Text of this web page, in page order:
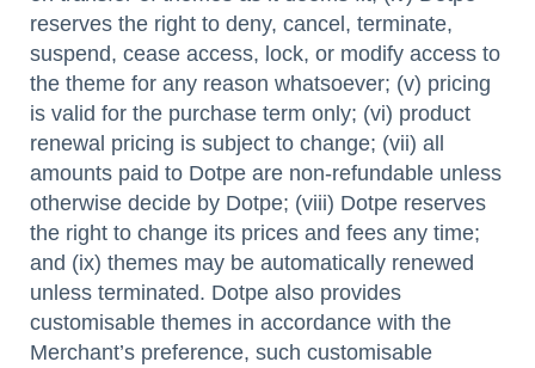
reserves the right to deny, cancel, terminate,
suspend, cease access, lock, or modify access to
the theme for any reason whatsoever; (v) pricing
is valid for the purchase term only; (vi) product
renewal pricing is subject to change; (vii) all
amounts paid to Dotpe are non-refundable unless
otherwise decide by Dotpe; (viii) Dotpe reserves
the right to change its prices and fees any time;
and (ix) themes may be automatically renewed
unless terminated. Dotpe also provides
customisable themes in accordance with the
Merchant’s preference, such customisable